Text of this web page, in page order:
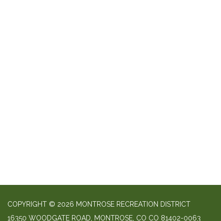
COPYRIGHT © 2026 MONTROSE RECREATION DISTRICT
16350 WOODGATE ROAD, MONTROSE, CO CO 81402-0063